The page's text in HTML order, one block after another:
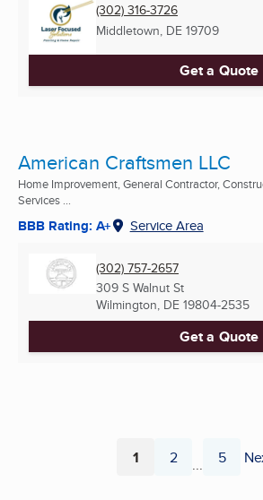
(302) 316-3726
Middletown, DE 19709
Get a Quote
American Craftsmen LLC
Home Improvement, General Contractor,
Services ...
BBB Rating: A+ Service Area
(302) 757-2657
309 S Walnut St
Wilmington, DE 19804-2535
Get a Quote
Page
1 Page
2 ... Page
5